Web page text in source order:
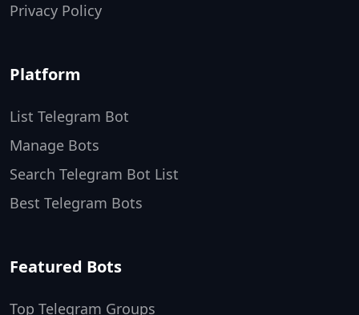
Privacy Policy
Platform
List Telegram Bot
Manage Bots
Search Telegram Bot List
Best Telegram Bots
Featured Bots
Top Telegram Groups